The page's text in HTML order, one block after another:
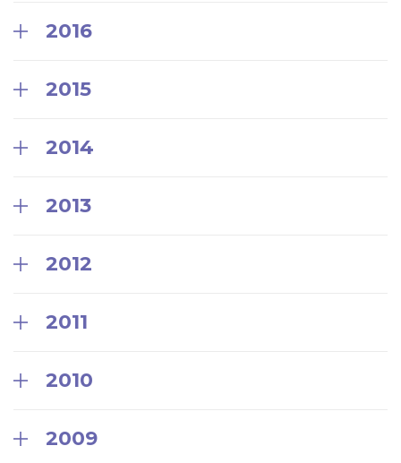
2016
2015
2014
2013
2012
2011
2010
2009